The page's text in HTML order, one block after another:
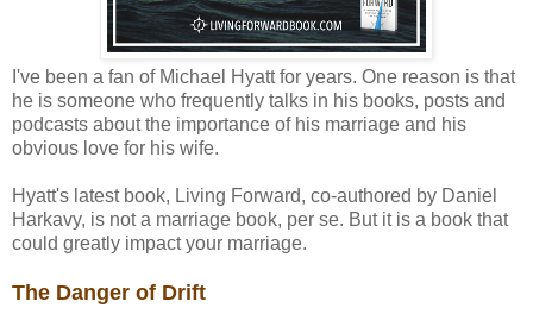
I've been a fan of Michael Hyatt for years. One reason is that
he is someone who frequently talks in his books, posts and
podcasts about the importance of his marriage and his
obvious love for his wife.
Hyatt's latest book, Living Forward, co-authored by Daniel
Harkavy, is not a marriage book, per se. But it is a book that
could greatly impact your marriage.
The Danger of Drift